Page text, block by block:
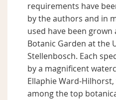
requirements have
by the authors and in
used have been
Botanic Garden at the
Stellenbosch. Each
by a magnificent
Ellaphie Ward-
among the top